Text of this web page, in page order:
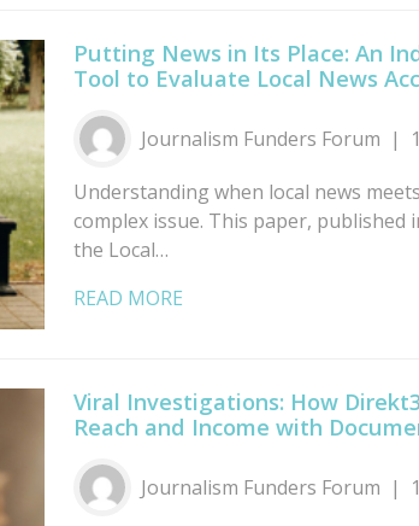
Putting News in Its Place: An
Tool to Evaluate Local News
Journalism Funders Forum
Understanding when local news
complex issue. This paper, published
the Local…
READ MORE
Viral Investigations: How
Reach and Income with
Journalism Funders Forum